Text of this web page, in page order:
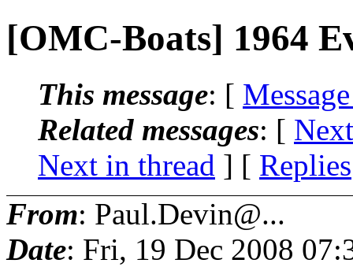
[OMC-Boats] 1964
This message: [
Related messages: [
Next in thread ] [ Replies
From: Paul.Devin@...
Date: Fri, 19 Dec 2008